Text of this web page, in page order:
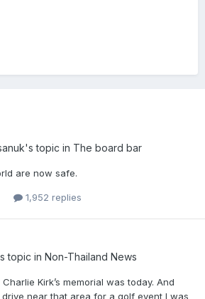
's topic in The board bar
are now safe.
1,952 replies
topic in Non-Thailand News
Kirk’s memorial was today. And
near that area for a golf event I was